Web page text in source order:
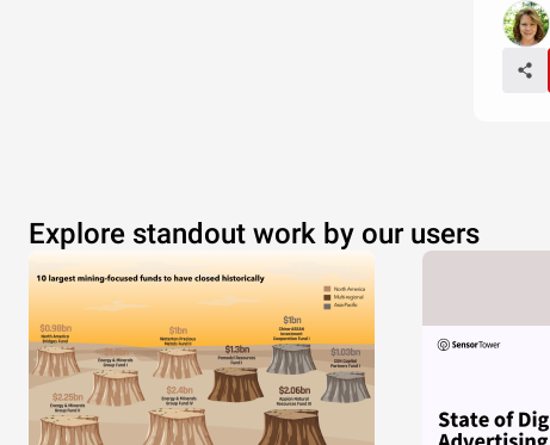
Explore standout work by our users